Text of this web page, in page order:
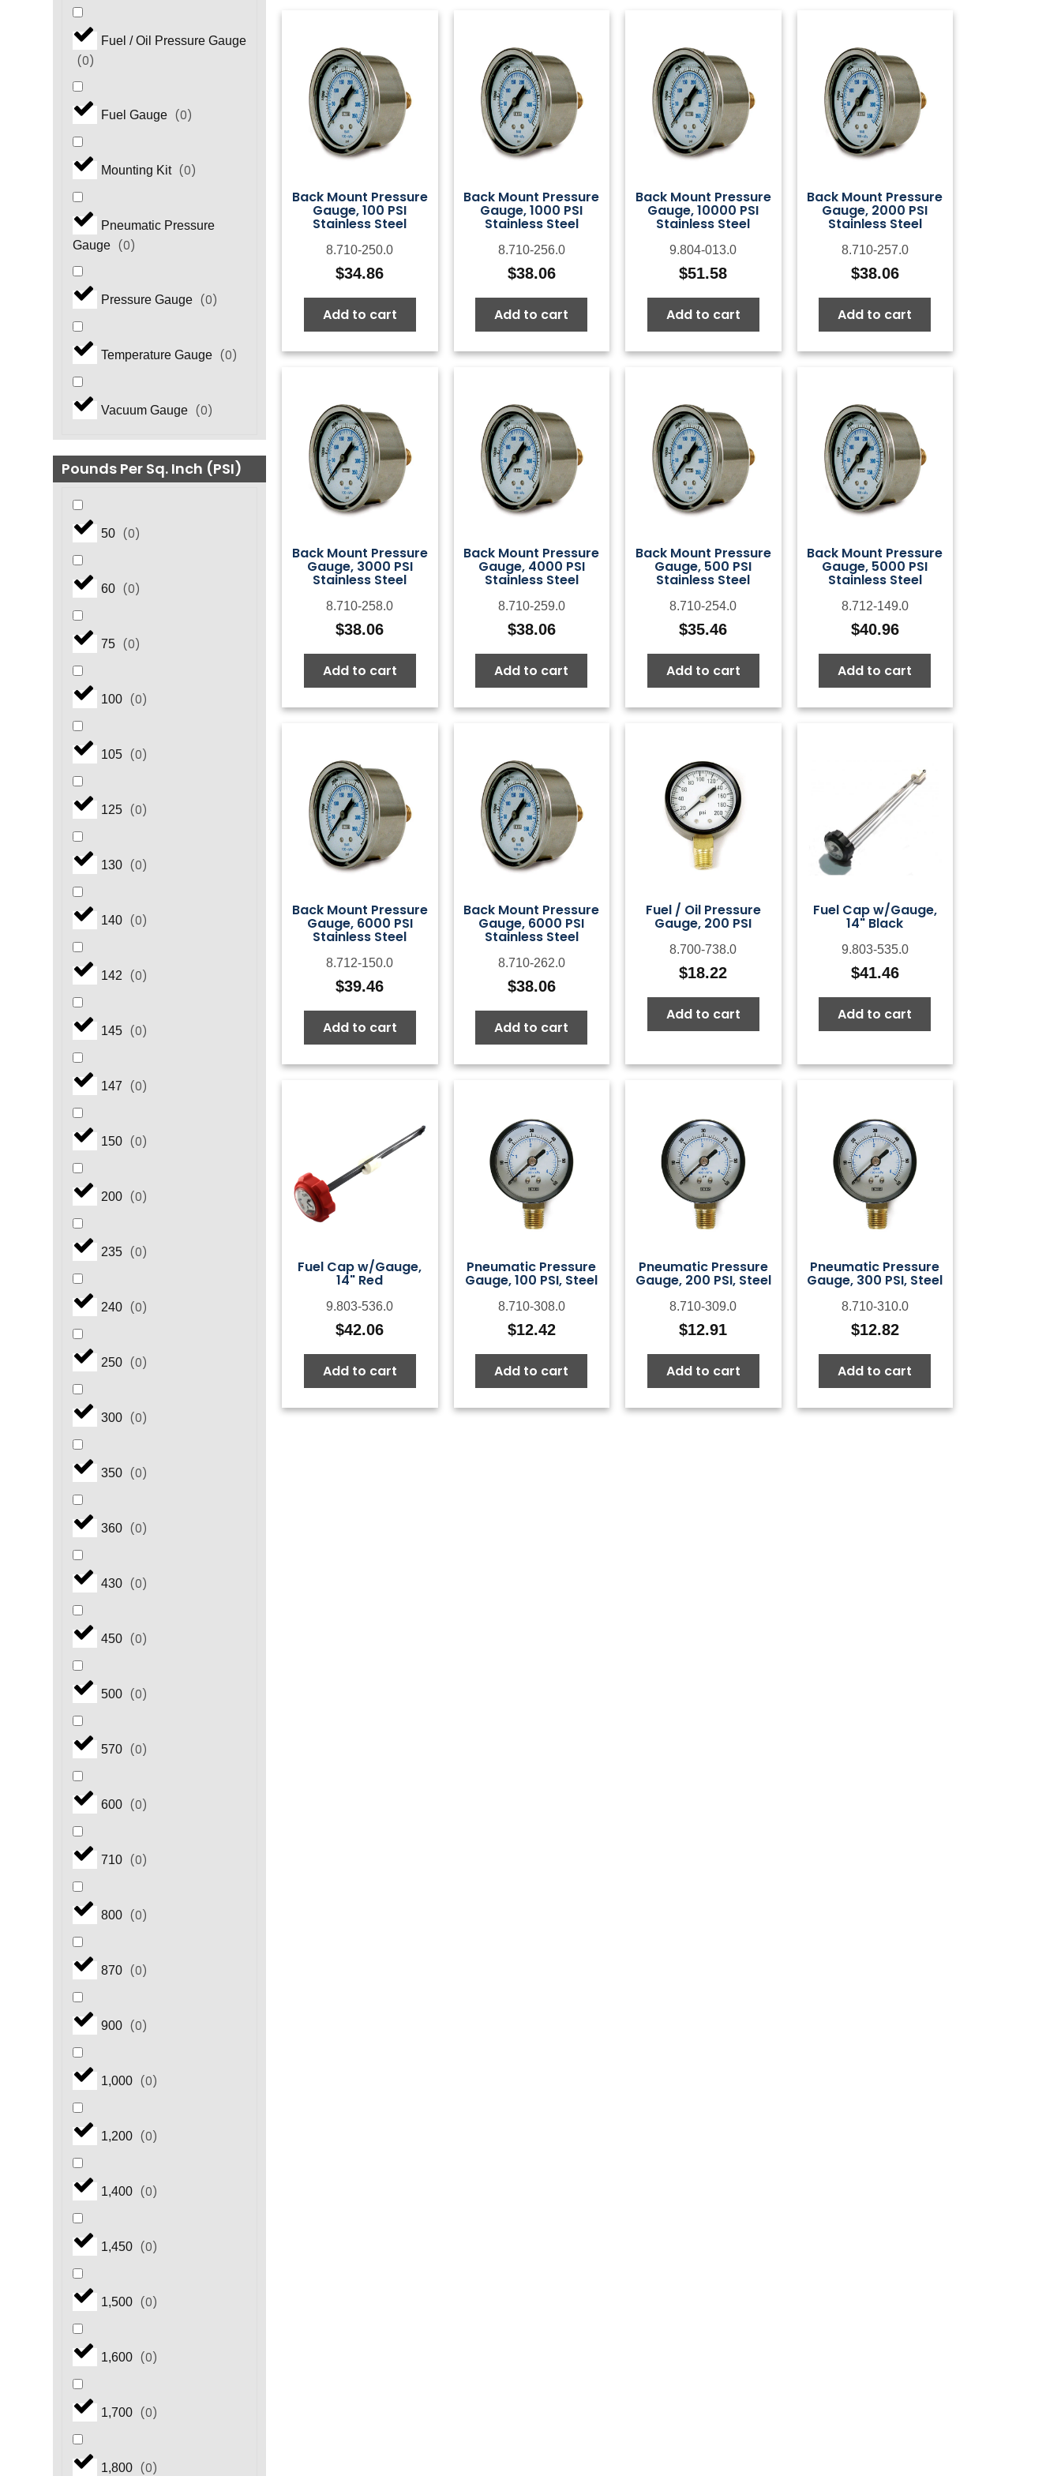
Fuel / Oil Pressure Gauge
(0)
Fuel Gauge (0)
Mounting Kit (0)
Pneumatic Pressure
Gauge (0)
Pressure Gauge (0)
Temperature Gauge (0)
Vacuum Gauge (0)
Pounds Per Sq. Inch (PSI)
50 (0)
60 (0)
75 (0)
100 (0)
105 (0)
125 (0)
130 (0)
140 (0)
142 (0)
145 (0)
147 (0)
150 (0)
200 (0)
235 (0)
240 (0)
250 (0)
300 (0)
350 (0)
360 (0)
430 (0)
450 (0)
500 (0)
570 (0)
600 (0)
710 (0)
800 (0)
870 (0)
900 (0)
1,000 (0)
1,200 (0)
1,400 (0)
1,450 (0)
1,500 (0)
1,600 (0)
1,700 (0)
1,800 (0)
Back Mount Pressure
Gauge, 100 PSI
Stainless Steel
8.710-250.0
$34.86
Add to cart
Back Mount Pressure
Gauge, 1000 PSI
Stainless Steel
8.710-256.0
$38.06
Add to cart
Back Mount Pressure
Gauge, 10000 PSI
Stainless Steel
9.804-013.0
$51.58
Add to cart
Back Mount Pressure
Gauge, 2000 PSI
Stainless Steel
8.710-257.0
$38.06
Add to cart
Back Mount Pressure
Gauge, 3000 PSI
Stainless Steel
8.710-258.0
$38.06
Add to cart
Back Mount Pressure
Gauge, 4000 PSI
Stainless Steel
8.710-259.0
$38.06
Add to cart
Back Mount Pressure
Gauge, 500 PSI
Stainless Steel
8.710-254.0
$35.46
Add to cart
Back Mount Pressure
Gauge, 5000 PSI
Stainless Steel
8.712-149.0
$40.96
Add to cart
Back Mount Pressure
Gauge, 6000 PSI
Stainless Steel
8.712-150.0
$39.46
Add to cart
Back Mount Pressure
Gauge, 6000 PSI
Stainless Steel
8.710-262.0
$38.06
Add to cart
Fuel / Oil Pressure
Gauge, 200 PSI
8.700-738.0
$18.22
Add to cart
Fuel Cap w/Gauge,
14" Black
9.803-535.0
$41.46
Add to cart
Fuel Cap w/Gauge,
14" Red
9.803-536.0
$42.06
Add to cart
Pneumatic Pressure
Gauge, 100 PSI, Steel
8.710-308.0
$12.42
Add to cart
Pneumatic Pressure
Gauge, 200 PSI, Steel
8.710-309.0
$12.91
Add to cart
Pneumatic Pressure
Gauge, 300 PSI, Steel
8.710-310.0
$12.82
Add to cart